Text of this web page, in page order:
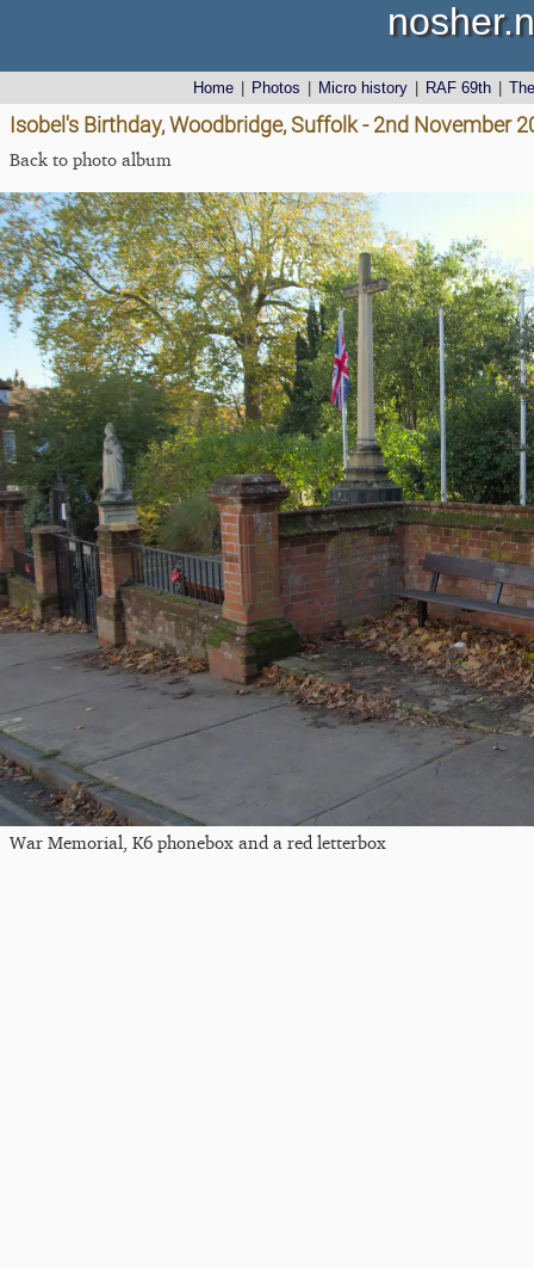
Home Photos Micro history RAF 69th
Isobel's Birthday, Woodbridge, Suffolk - 2nd November
Back to photo album
War Memorial, K6 phonebox and a red letterbox